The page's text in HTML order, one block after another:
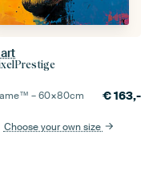
–60×80cm €163,-
Choose your own size